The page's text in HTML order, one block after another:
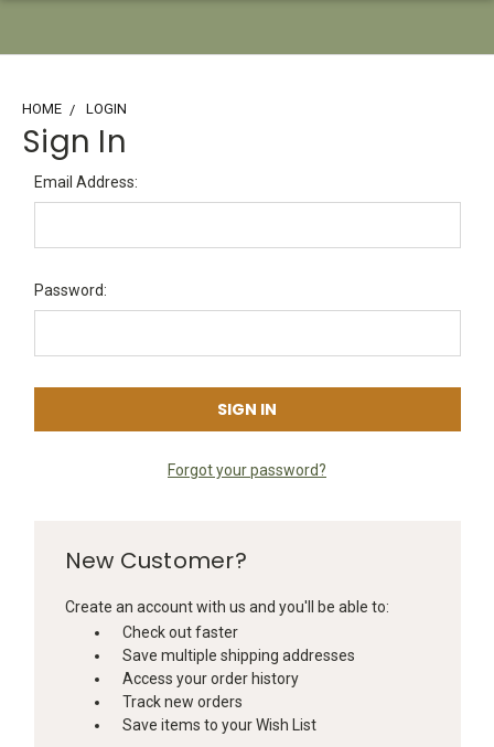
HOME LOGIN
Sign In
Email Address:
Password:
Forgot your password?
New Customer?
Create an account with us and you'll be able to:
Check out faster
Save multiple shipping addresses
Access your order history
Track new orders
Save items to your Wish List